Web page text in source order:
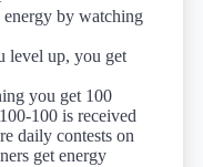
energy by watching
level up, you get
you get 100
100 is received
daily contests on
get energy